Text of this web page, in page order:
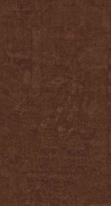
Table
Table
Chair
Table
Chair
Loop Pile
Machine
Upholstery
Centre
Decor
Diya
Candle
Votive